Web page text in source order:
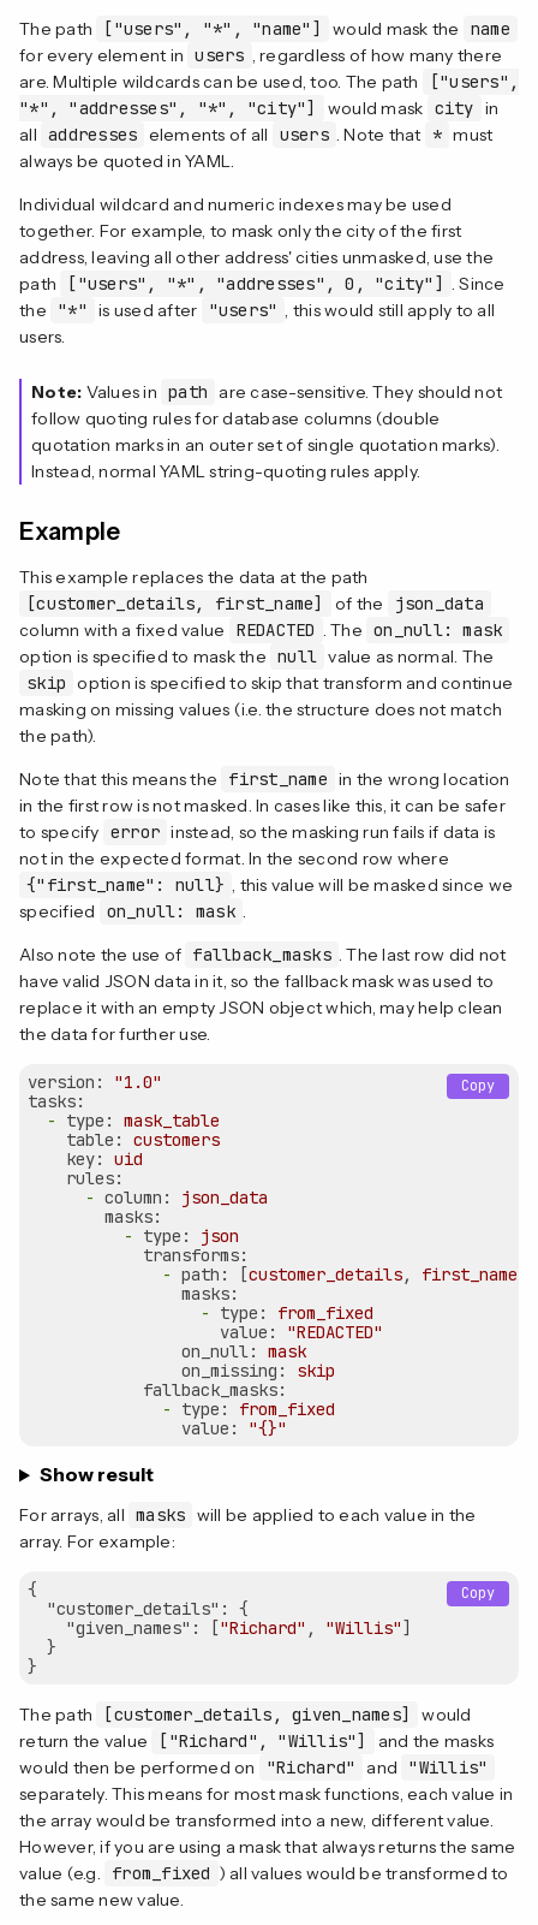
The path ["users", "*", "name"] would mask the
name
for every element in users , regardless of how many there
are. Multiple wildcards can be used, too. The path
["users",
"*", "addresses", "*", "city"]
would mask city in
all addresses elements of all users . Note that * must
always be quoted in YAML.
Individual wildcard and numeric indexes may be used
together. For example, to mask only the city of the first
address, leaving all other address' cities unmasked, use the
path
["users", "*", "addresses", 0, "city"] . Since
the
"*" is used after "users" , this would still apply to all
users.
Note: Values in path
are case-sensitive. They should not
follow quoting rules for database columns (double
quotation marks in an outer set of single quotation marks).
Instead, normal YAML string-quoting rules apply.
Example
This example replaces the data at the path
[customer_details, first_name]
of the
json_data
column with a fixed value
REDACTED . The on_null: mask
option is specified to mask the null value as normal. The
skip option is specified to skip that transform and continue
masking on missing values (i.e. the structure does not match
the path).
Note that this means the
first_name in the wrong location
in the first row is not masked. In cases like this, it can be safer
to specify error instead, so the masking run fails if data is
not in the expected format. In the second row where
{"first_name": null} , this value will be masked since we
specified
on_null: mask .
Also note the use of fallback_masks . The last row did not
have valid JSON data in it, so the fallback mask was used to
replace it with an empty JSON object which, may help clean
the data for further use.
version:
"1.0"
tasks:
-
type:
mask_table
table:
customers
key:
uid
rules:
- column:
json_data
masks:
-
type:
json
transforms:
- path: [customer_details, first_name
masks:
-
type:
from_fixed
value:
"REDACTED"
on_null:
mask
on_missing:
skip
fallback_masks:
-
type:
from_fixed
value:
"{}"
Copy
Show result
For arrays, all masks will be applied to each value in the
array. For example:
{
"customer_details" : {
"given_names" : ["Richard" , "Willis" ]
  }
Copy
The path [customer_details, given_names]
would
return the value
["Richard", "Willis"]
and the masks
would then be performed on
"Richard" and
"Willis"
separately. This means for most mask functions, each value in
the array would be transformed into a new, different value.
However, if you are using a mask that always returns the same
value (e.g.
from_fixed ) all values would be transformed to
the same new value.